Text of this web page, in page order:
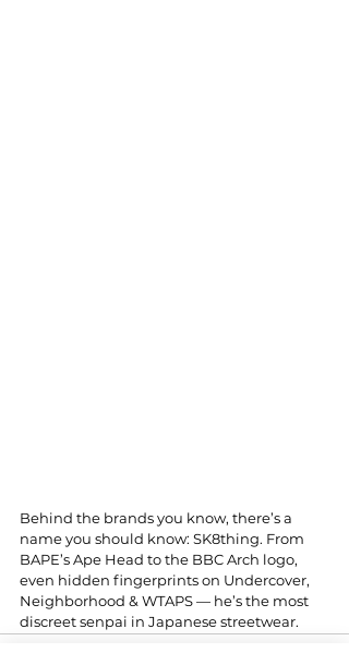
Behind the brands you know, there’s a
name you should know: SK8thing. From
BAPE’s Ape Head to the BBC Arch logo,
even hidden fingerprints on Undercover,
Neighborhood & WTAPS — he’s the most
discreet senpai in Japanese streetwear.